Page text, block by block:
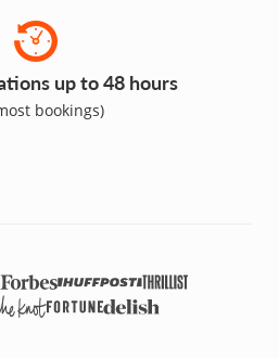
up to 48 hours
bookings)